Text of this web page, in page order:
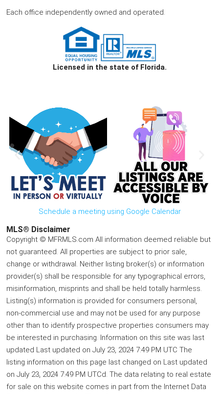
Each office independently owned and operated.
Licensed in the state of Florida.
Schedule a meeting using Google Calendar
MLS® Disclaimer
Copyright © MFRMLS.com All information deemed reliable but
not guaranteed. All properties are subject to prior sale,
change or withdrawal. Neither listing broker(s) or information
provider(s) shall be responsible for any typographical errors,
misinformation, misprints and shall be held totally harmless.
Listing(s) information is provided for consumers personal,
non-commercial use and may not be used for any purpose
other than to identify prospective properties consumers may
be interested in purchasing. Information on this site was last
updated Last updated on July 23, 2024 7:49 PM UTC The
listing information on this page last changed on Last updated
on July 23, 2024 7:49 PM UTCd. The data relating to real estate
for sale on this website comes in part from the Internet Data